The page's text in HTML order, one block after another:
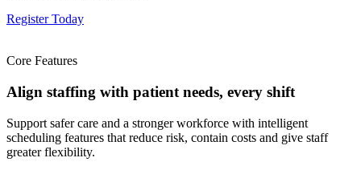
Register Today
Core Features
Align staffing with patient needs, every shift
Support safer care and a stronger workforce with intelligent
scheduling features that reduce risk, contain costs and give staff
greater flexibility.